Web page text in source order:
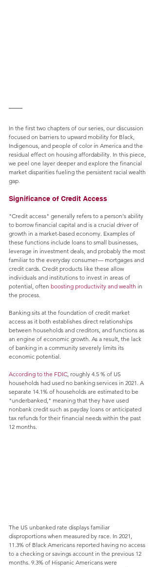
In the first two chapters of our series, our discussion
focused on barriers to upward mobility for Black,
Indigenous, and people of color in America and the
residual effect on housing affordability. In this piece,
we peel one layer deeper and explore the financial
market disparities fueling the persistent racial wealth
gap.
Significance of Credit Access
"Credit access" generally refers to a person's ability
to borrow financial capital and is a crucial driver of
growth in a market-based economy. Examples of
these functions include loans to small businesses,
leverage in investment deals, and probably the most
familiar to the everyday consumer— mortgages and
credit cards. Credit products like these allow
individuals and institutions to invest in areas of
potential, often boosting productivity and wealth in
the process.
Banking sits at the foundation of credit market
access as it both establishes direct relationships
between households and creditors, and functions as
an engine of economic growth. As a result, the lack
of banking in a community severely limits its
economic potential.
According to the FDIC, roughly 4.5 % of US
households had used no banking services in 2021. A
separate 14.1% of households are estimated to be
"underbanked," meaning that they have used
nonbank credit such as payday loans or anticipated
tax refunds for their financial needs within the past
12 months.
The US unbanked rate displays familiar
disproportions when measured by race. In 2021,
11.3% of Black Americans reported having no access
to a checking or savings account in the previous 12
months. 9.3% of Hispanic Americans were